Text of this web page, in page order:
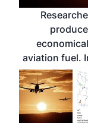
aviation fuel.